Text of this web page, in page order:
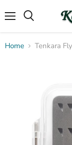
Home Tenkara